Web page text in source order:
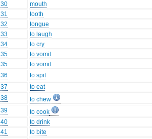
30
mouth
31
tooth
32
tongue
33
to laugh
34
to cry
35
to vomit
35
to vomit
36
to spit
37
to eat
38
to chew
39
to cook
40
to drink
41
to bite